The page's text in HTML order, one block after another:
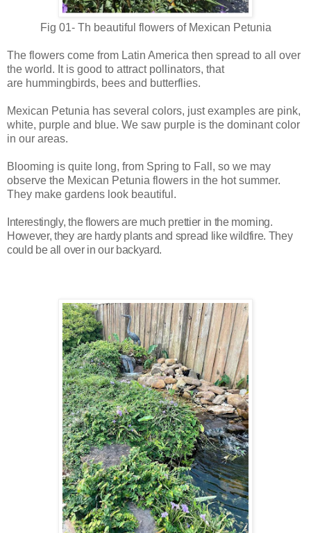
Fig 01- Th beautiful flowers of Mexican Petunia
The flowers come from Latin America then spread to all over
the world. It is good to attract pollinators, that
are hummingbirds, bees and butterflies.
Mexican Petunia has several colors, just examples are pink,
white, purple and blue. We saw purple is the dominant color
in our areas.
Blooming is quite long, from Spring to Fall, so we may
observe the Mexican Petunia flowers in the hot summer.
They make gardens look beautiful.
Interestingly, the flowers are much prettier in the morning.
However, they are hardy plants and spread like wildfire. They
could be all over in our backyard.